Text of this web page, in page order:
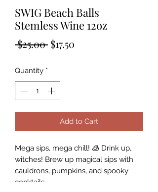
SWIG Beach Balls
Stemless Wine 12oz
$25.00 Regular
$17.50
Quantity *
Add to Cart
Mega sips, mega chill! 🧊 Drink up,
witches! Brew up magical sips with
cauldrons, pumpkins, and spooky
cocktails.